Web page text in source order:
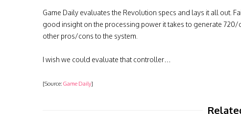
Game Daily evaluates the Revolution specs and lays it all out.
good insight on the processing power it takes to generate
other pros/cons to the system.
I wish we could evaluate that controller…
[Source: Game Daily]